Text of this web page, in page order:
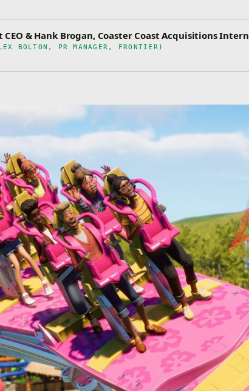
CEO & Hank Brogan, Coaster Coast Acquisitions Intern
BOLTON, PR MANAGER, FRONTIER)